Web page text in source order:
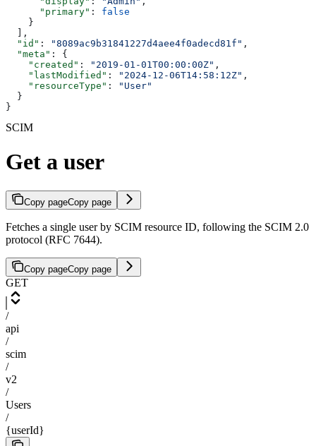
      "primary"
: false
    }
  ],
  "id"
: "8089ac9b31841227d4aee4f0adecd81f" ,
  "meta"
: {
    "created"
: "2019-01-01T00:00:00Z" ,
    "lastModified"
: "2024-12-06T14:58:12Z" ,
    "resourceType"
:
"User"
  }
}
SCIM
Get a user
Copy pageCopy page
Fetches a single user by SCIM resource ID, following the SCIM 2.0
protocol (RFC 7644).
Copy pageCopy page
GET
/
api
/
scim
/
v2
/
Users
/
{userId}